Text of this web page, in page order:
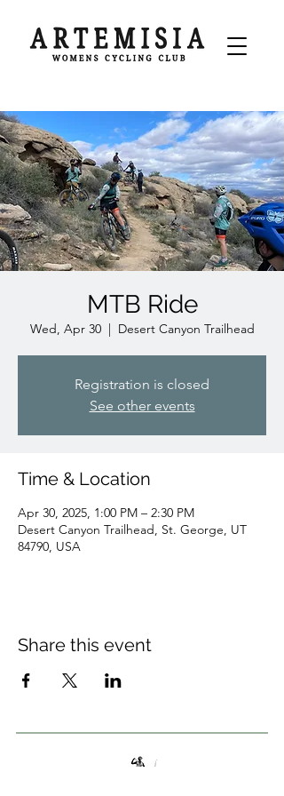
MTB Ride
Wed, Apr 30
  |
Desert Canyon Trailhead
Registration is closed
See other events
Time & Location
Apr 30, 2025, 1:00 PM – 2:30 PM
Desert Canyon Trailhead, St. George, UT
84790, USA
Share this event